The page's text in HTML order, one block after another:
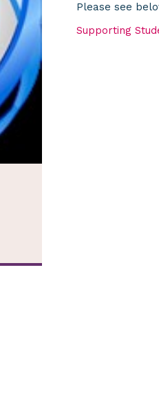
Please see
Supporting